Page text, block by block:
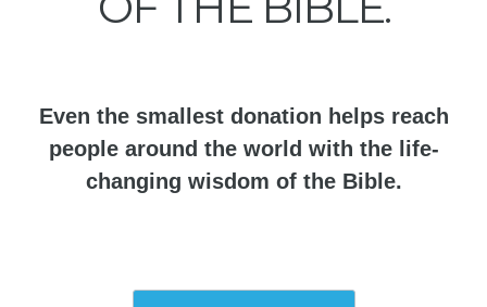
Even the smallest donation helps reach
people around the world with the life-
changing wisdom of the Bible.